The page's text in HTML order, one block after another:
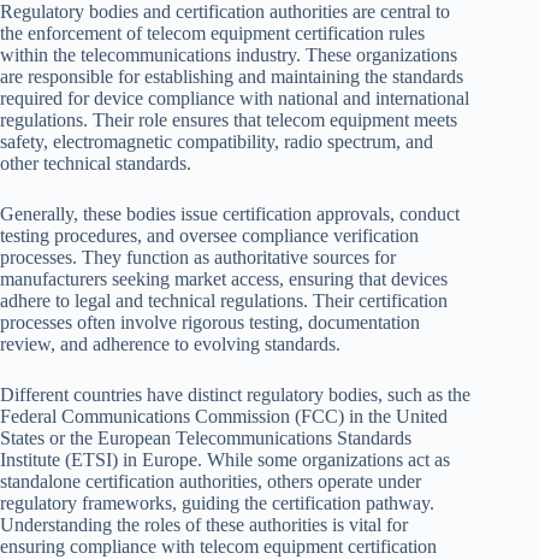
Regulatory bodies and certification authorities are central to
the enforcement of telecom equipment certification rules
within the telecommunications industry. These organizations
are responsible for establishing and maintaining the standards
required for device compliance with national and international
regulations. Their role ensures that telecom equipment meets
safety, electromagnetic compatibility, radio spectrum, and
other technical standards.
Generally, these bodies issue certification approvals, conduct
testing procedures, and oversee compliance verification
processes. They function as authoritative sources for
manufacturers seeking market access, ensuring that devices
adhere to legal and technical regulations. Their certification
processes often involve rigorous testing, documentation
review, and adherence to evolving standards.
Different countries have distinct regulatory bodies, such as the
Federal Communications Commission (FCC) in the United
States or the European Telecommunications Standards
Institute (ETSI) in Europe. While some organizations act as
standalone certification authorities, others operate under
regulatory frameworks, guiding the certification pathway.
Understanding the roles of these authorities is vital for
ensuring compliance with telecom equipment certification